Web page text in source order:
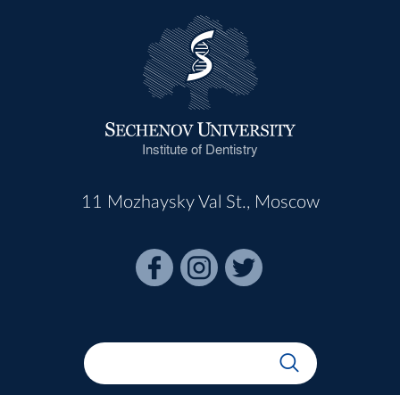
Institute of Dentistry
11 Mozhaysky Val St., Moscow